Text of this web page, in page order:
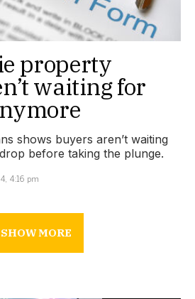
property
waiting for
shows buyers aren’t waiting
before taking the plunge.
4:16 pm
SHOW MORE